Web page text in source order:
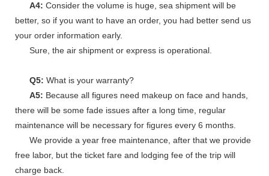
A4: Consider the volume is huge, sea shipment will be
better, so if you want to have an order, you had better send us
your order information early.
Sure, the air shipment or express is operational.
Q5: What is your warranty?
A5: Because all figures need makeup on face and hands,
there will be some fade issues after a long time, regular
maintenance will be necessary for figures every 6 months.
We provide a year free maintenance, after that we provide
free labor, but the ticket fare and lodging fee of the trip will
charge back.